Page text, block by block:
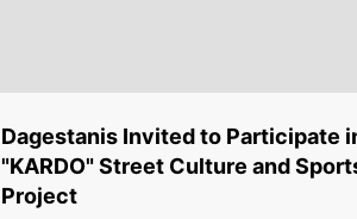
Dagestanis Invited to Participate
"KARDO" Street Culture and
Project